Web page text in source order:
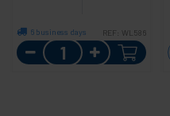
6 business days REF: WL586
Quantity